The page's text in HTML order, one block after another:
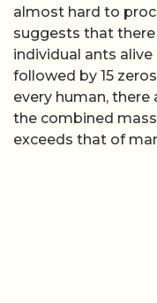
almost hard to
suggests that
individual ants
followed by 15
every human,
the combined
exceeds that of